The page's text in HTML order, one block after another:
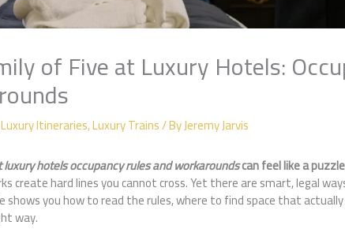
of Five at Luxury Hotels:
Luxury Itineraries,Luxury Trains/ ByJeremy Jarvis
hotels occupancy rules and workaroundscan feel like a
create hard lines you cannot cross. Yet there are smart, legal
you how to read the rules, where to find space that
way.